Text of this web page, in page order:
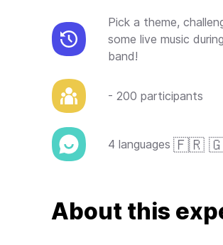
Pick a theme,
some live music
band!
- 200 participants
4 languages 🇫🇷
About this